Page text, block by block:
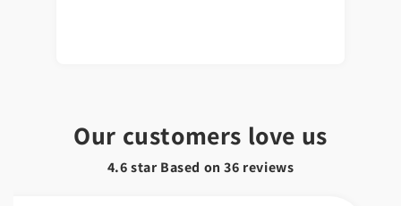
Our customers love us
4.6 star Based on36 reviews